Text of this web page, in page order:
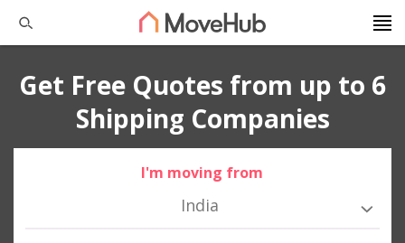
Get Free Quotes from up to 6
Shipping Companies
I'm moving from
India